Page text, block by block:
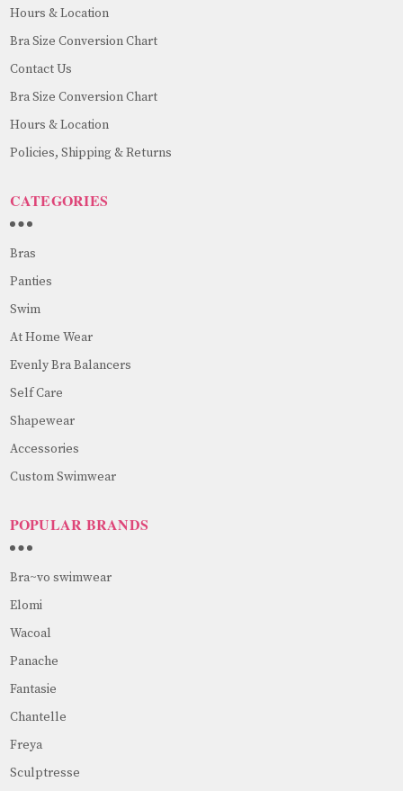
Hours & Location
Bra Size Conversion Chart
Contact Us
Bra Size Conversion Chart
Hours & Location
Policies, Shipping & Returns
CATEGORIES
Bras
Panties
Swim
At Home Wear
Evenly Bra Balancers
Self Care
Shapewear
Accessories
Custom Swimwear
POPULAR BRANDS
Bra~vo swimwear
Elomi
Wacoal
Panache
Fantasie
Chantelle
Freya
Sculptresse